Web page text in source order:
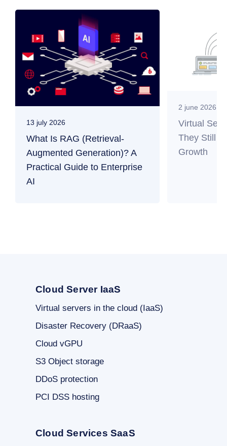
13 july 2026
What Is RAG (Retrieval-
Augmented Generation)? A
Practical Guide to Enterprise
AI
2 june 2026
Virtual
They Still
Growth
Cloud Server IaaS
Virtual servers in the cloud (IaaS)
Disaster Recovery (DRaaS)
Cloud vGPU
S3 Object storage
DDoS protection
PCI DSS hosting
Cloud Services SaaS